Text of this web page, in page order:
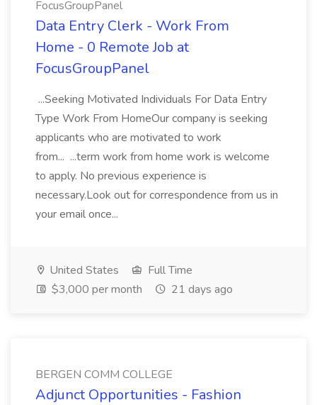
FocusGroupPanel
Data Entry Clerk - Work From
Home - 0 Remote Job at
FocusGroupPanel
...Seeking Motivated Individuals For Data Entry
Type Work From HomeOur company is seeking
applicants who are motivated to work
from... ...term work from home work is welcome
to apply. No previous experience is
necessary.Look out for correspondence from us in
your email once...
United States
Full Time
$3,000 per month
21 days ago
BERGEN COMM COLLEGE
Adjunct Opportunities - Fashion